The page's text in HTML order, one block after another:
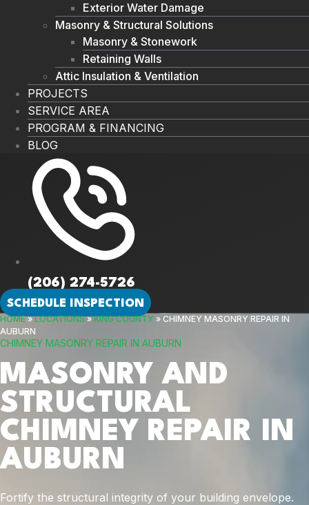
Exterior Water Damage
Masonry & Structural Solutions
Masonry & Stonework
Retaining Walls
Attic Insulation & Ventilation
PROJECTS
SERVICE AREA
PROGRAM & FINANCING
BLOG
(206) 274-5726
SCHEDULE INSPECTION
HOME»LOCATIONS»KING COUNTY » CHIMNEY MASONRY REPAIR IN
AUBURN
CHIMNEY MASONRY REPAIR IN AUBURN
MASONRY AND
STRUCTURAL
CHIMNEY REPAIR IN
AUBURN
Fortify the structural integrity of your building envelope.